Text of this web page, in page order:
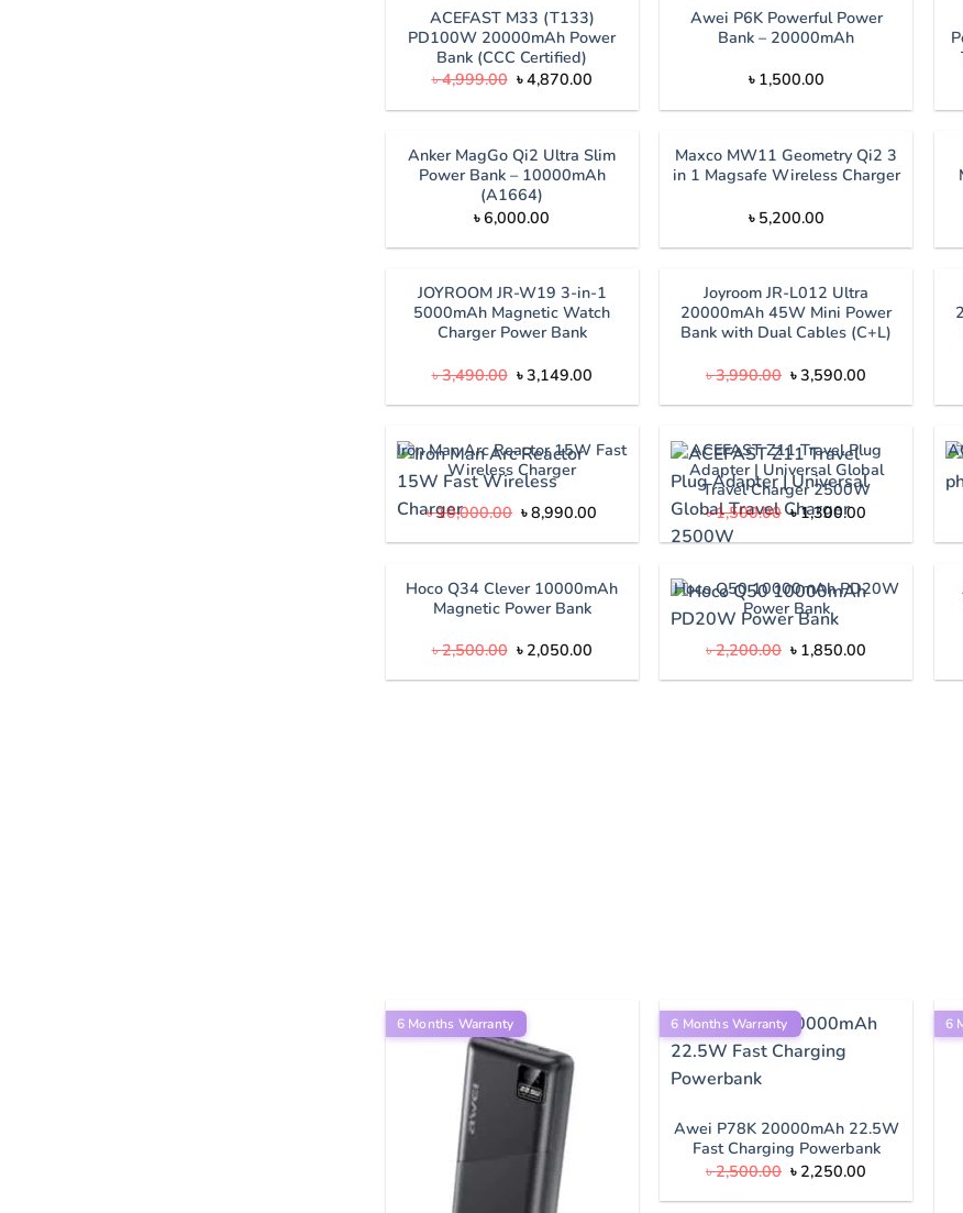
ACEFAST M33 (T133)
PD100W 20000mAh Power
Bank (CCC Certified)
৳4,999.00 Original
price
was:
৳4,870.00Current
is:
Awei P6K Powerful Power
Bank – 20000mAh
৳ 1,500.00
Anker MagGo Qi2 Ultra Slim
Power Bank – 10000mAh
(A1664)
৳6,000.00
Maxco MW11 Geometry Qi2 3
in 1 Magsafe Wireless Charger
৳ 5,200.00
JOYROOM JR-W19 3-in-1
5000mAh Magnetic Watch
Charger Power Bank
৳3,490.00 Original
price
was:
৳3,149.00Current
is:
Joyroom JR-L012 Ultra
20000mAh 45W Mini Power
Bank with Dual Cables (C+L)
৳3,990.00 Original
price
was:
৳3,590.00
is:
Iron Man Arc Reactor 15W Fast
Wireless Charger
৳10,000.00 Original
price
was:
৳8,990.00
is:
ACEFAST Z11 Travel Plug
Adapter | Universal Global
Travel Charger 2500W
৳1,500.00 Original
price
was:
৳1,300.00
is:
Hoco Q34 Clever 10000mAh
Magnetic Power Bank
৳2,500.00 Original
price
was:
৳ 2,050.00Current
is:
Hoco Q50 10000mAh PD20W
Power Bank
৳2,200.00 Original
price
was:
৳ 1,850.00
is:
6 Months Warranty 6 Months Warranty
Awei P78K 20000mAh 22.5W
Fast Charging Powerbank
৳2,500.00 Original
price
was:
৳ 2,250.00
is:
6